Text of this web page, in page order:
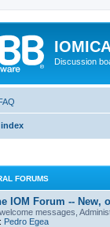
Discussion
FORUMS
IOM Forum -- New,
messages,
Pedro Egea